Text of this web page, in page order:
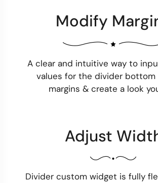
Modify
A clear and intuitive way to
values for the divider bottom
margins & create a look
Adjust
Divider custom widget is fully